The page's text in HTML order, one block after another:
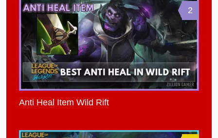
2
Anti Heal Item Wild Rift